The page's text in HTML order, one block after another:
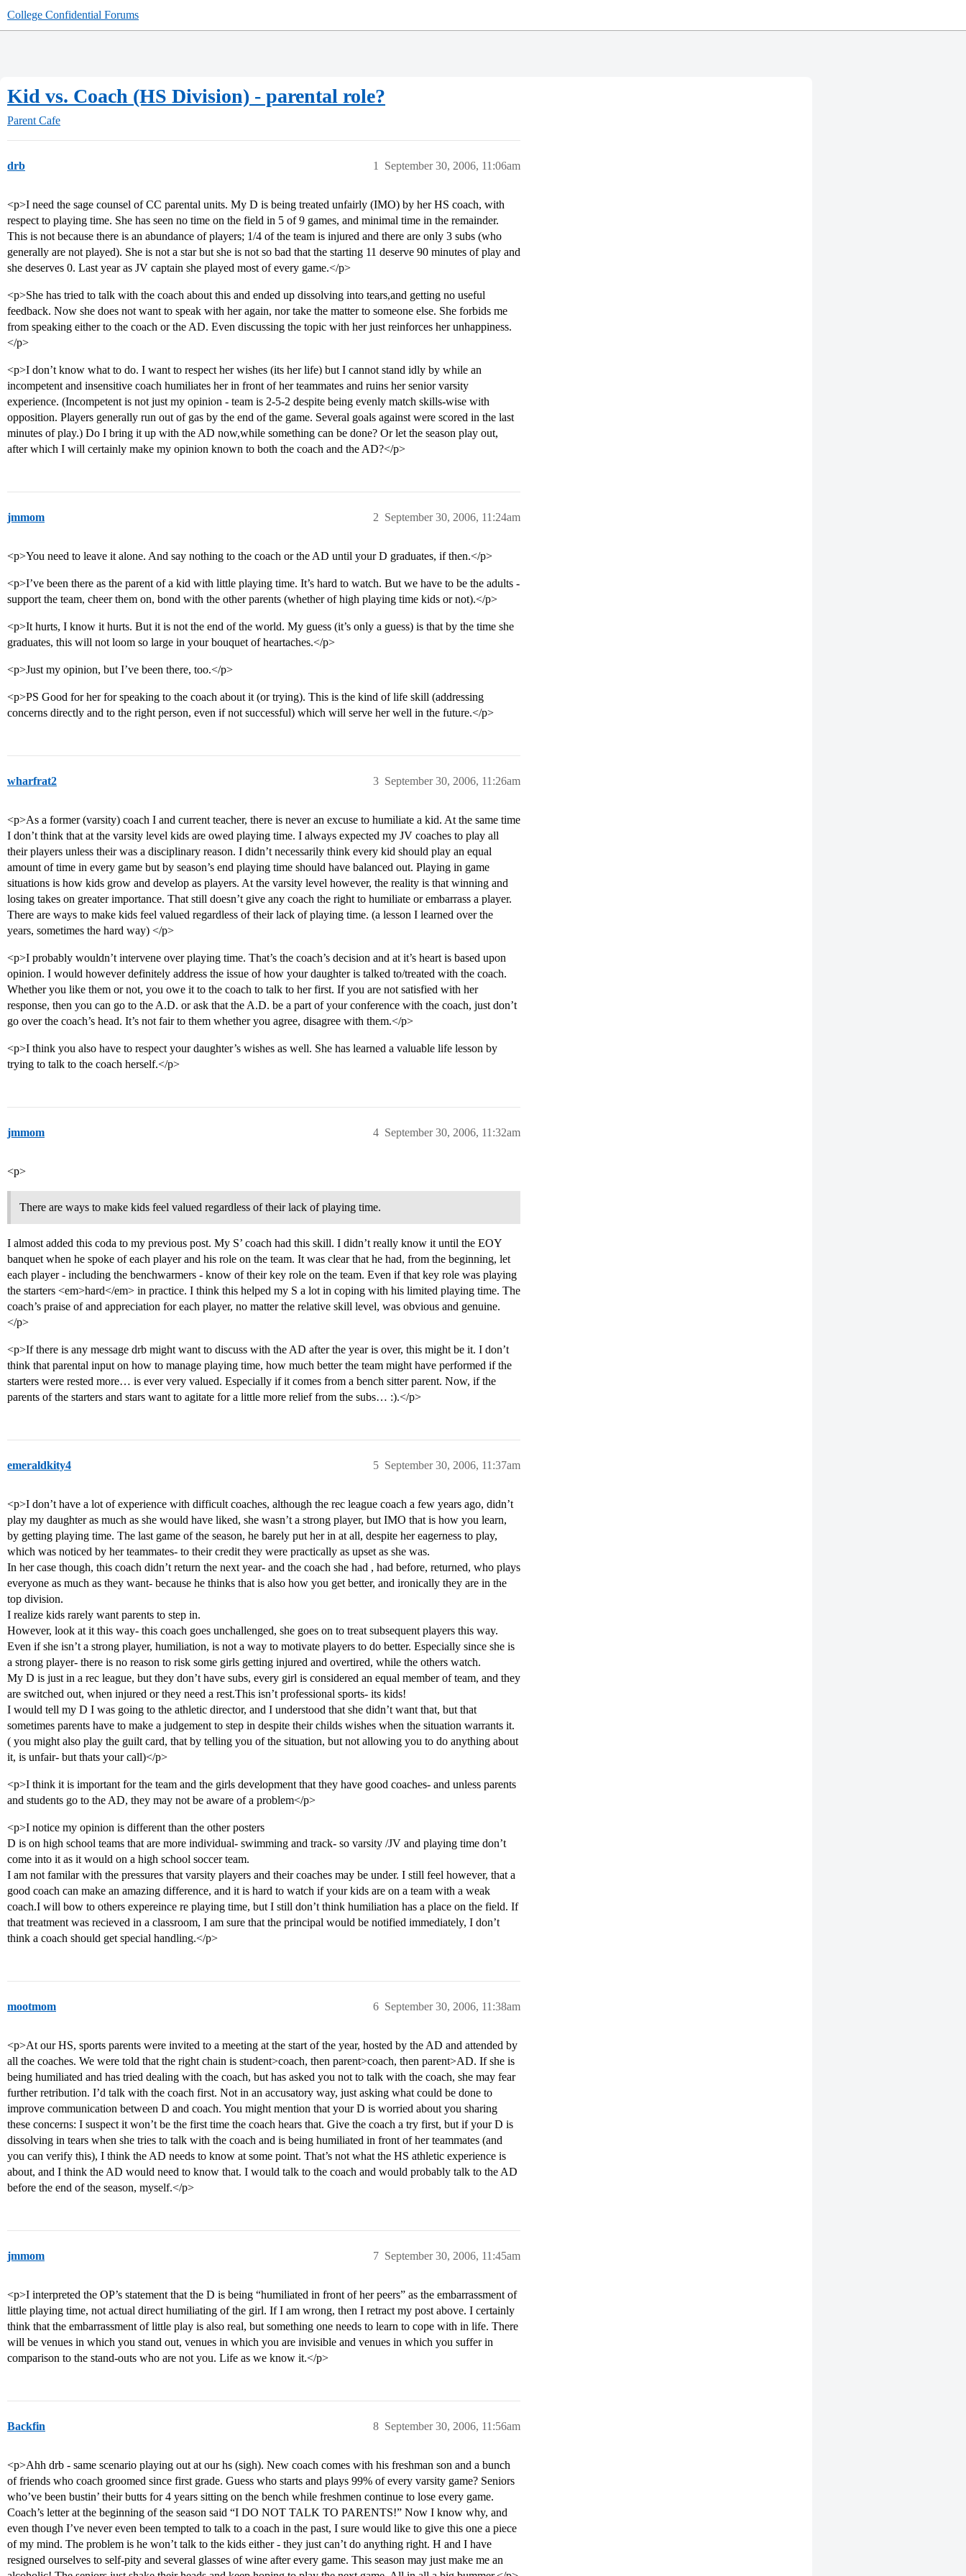
College Confidential Forums
Kid vs. Coach (HS Division) - parental role?
Parent Cafe
drb September 30, 2006, 11:06am
1
<p>I need the sage counsel of CC parental units. My D is being treated unfairly (IMO) by her HS coach, with
respect to playing time. She has seen no time on the field in 5 of 9 games, and minimal time in the remainder.
This is not because there is an abundance of players; 1/4 of the team is injured and there are only 3 subs (who
generally are not played). She is not a star but she is not so bad that the starting 11 deserve 90 minutes of play and
she deserves 0. Last year as JV captain she played most of every game.</p>
<p>She has tried to talk with the coach about this and ended up dissolving into tears,and getting no useful
feedback. Now she does not want to speak with her again, nor take the matter to someone else. She forbids me
from speaking either to the coach or the AD. Even discussing the topic with her just reinforces her unhappiness.
</p>
<p>I don’t know what to do. I want to respect her wishes (its her life) but I cannot stand idly by while an
incompetent and insensitive coach humiliates her in front of her teammates and ruins her senior varsity
experience. (Incompetent is not just my opinion - team is 2-5-2 despite being evenly match skills-wise with
opposition. Players generally run out of gas by the end of the game. Several goals against were scored in the last
minutes of play.) Do I bring it up with the AD now,while something can be done? Or let the season play out,
after which I will certainly make my opinion known to both the coach and the AD?</p>
jmmom September 30, 2006, 11:24am
2
<p>You need to leave it alone. And say nothing to the coach or the AD until your D graduates, if then.</p>
<p>I’ve been there as the parent of a kid with little playing time. It’s hard to watch. But we have to be the adults -
support the team, cheer them on, bond with the other parents (whether of high playing time kids or not).</p>
<p>It hurts, I know it hurts. But it is not the end of the world. My guess (it’s only a guess) is that by the time she
graduates, this will not loom so large in your bouquet of heartaches.</p>
<p>Just my opinion, but I’ve been there, too.</p>
<p>PS Good for her for speaking to the coach about it (or trying). This is the kind of life skill (addressing
concerns directly and to the right person, even if not successful) which will serve her well in the future.</p>
wharfrat2 September 30, 2006, 11:26am
3
<p>As a former (varsity) coach I and current teacher, there is never an excuse to humiliate a kid. At the same time
I don’t think that at the varsity level kids are owed playing time. I always expected my JV coaches to play all
their players unless their was a disciplinary reason. I didn’t necessarily think every kid should play an equal
amount of time in every game but by season’s end playing time should have balanced out. Playing in game
situations is how kids grow and develop as players. At the varsity level however, the reality is that winning and
losing takes on greater importance. That still doesn’t give any coach the right to humiliate or embarrass a player.
There are ways to make kids feel valued regardless of their lack of playing time. (a lesson I learned over the
years, sometimes the hard way) </p>
<p>I probably wouldn’t intervene over playing time. That’s the coach’s decision and at it’s heart is based upon
opinion. I would however definitely address the issue of how your daughter is talked to/treated with the coach.
Whether you like them or not, you owe it to the coach to talk to her first. If you are not satisfied with her
response, then you can go to the A.D. or ask that the A.D. be a part of your conference with the coach, just don’t
go over the coach’s head. It’s not fair to them whether you agree, disagree with them.</p>
<p>I think you also have to respect your daughter’s wishes as well. She has learned a valuable life lesson by
trying to talk to the coach herself.</p>
jmmom September 30, 2006, 11:32am
4
<p>
There are ways to make kids feel valued regardless of their lack of playing time.
I almost added this coda to my previous post. My S’ coach had this skill. I didn’t really know it until the EOY
banquet when he spoke of each player and his role on the team. It was clear that he had, from the beginning, let
each player - including the benchwarmers - know of their key role on the team. Even if that key role was playing
the starters <em>hard</em> in practice. I think this helped my S a lot in coping with his limited playing time. The
coach’s praise of and appreciation for each player, no matter the relative skill level, was obvious and genuine.
</p>
<p>If there is any message drb might want to discuss with the AD after the year is over, this might be it. I don’t
think that parental input on how to manage playing time, how much better the team might have performed if the
starters were rested more… is ever very valued. Especially if it comes from a bench sitter parent. Now, if the
parents of the starters and stars want to agitate for a little more relief from the subs… :).</p>
emeraldkity4 September 30, 2006, 11:37am
5
<p>I don’t have a lot of experience with difficult coaches, although the rec league coach a few years ago, didn’t
play my daughter as much as she would have liked, she wasn’t a strong player, but IMO that is how you learn,
by getting playing time. The last game of the season, he barely put her in at all, despite her eagerness to play,
which was noticed by her teammates- to their credit they were practically as upset as she was.
In her case though, this coach didn’t return the next year- and the coach she had , had before, returned, who plays
everyone as much as they want- because he thinks that is also how you get better, and ironically they are in the
top division.
I realize kids rarely want parents to step in.
However, look at it this way- this coach goes unchallenged, she goes on to treat subsequent players this way.
Even if she isn’t a strong player, humiliation, is not a way to motivate players to do better. Especially since she is
a strong player- there is no reason to risk some girls getting injured and overtired, while the others watch.
My D is just in a rec league, but they don’t have subs, every girl is considered an equal member of team, and they
are switched out, when injured or they need a rest.This isn’t professional sports- its kids!
I would tell my D I was going to the athletic director, and I understood that she didn’t want that, but that
sometimes parents have to make a judgement to step in despite their childs wishes when the situation warrants it.
( you might also play the guilt card, that by telling you of the situation, but not allowing you to do anything about
it, is unfair- but thats your call)</p>
<p>I think it is important for the team and the girls development that they have good coaches- and unless parents
and students go to the AD, they may not be aware of a problem</p>
<p>I notice my opinion is different than the other posters
D is on high school teams that are more individual- swimming and track- so varsity /JV and playing time don’t
come into it as it would on a high school soccer team.
I am not familar with the pressures that varsity players and their coaches may be under. I still feel however, that a
good coach can make an amazing difference, and it is hard to watch if your kids are on a team with a weak
coach.I will bow to others expereince re playing time, but I still don’t think humiliation has a place on the field. If
that treatment was recieved in a classroom, I am sure that the principal would be notified immediately, I don’t
think a coach should get special handling.</p>
mootmom September 30, 2006, 11:38am
6
<p>At our HS, sports parents were invited to a meeting at the start of the year, hosted by the AD and attended by
all the coaches. We were told that the right chain is student>coach, then parent>coach, then parent>AD. If she is
being humiliated and has tried dealing with the coach, but has asked you not to talk with the coach, she may fear
further retribution. I’d talk with the coach first. Not in an accusatory way, just asking what could be done to
improve communication between D and coach. You might mention that your D is worried about you sharing
these concerns: I suspect it won’t be the first time the coach hears that. Give the coach a try first, but if your D is
dissolving in tears when she tries to talk with the coach and is being humiliated in front of her teammates (and
you can verify this), I think the AD needs to know at some point. That’s not what the HS athletic experience is
about, and I think the AD would need to know that. I would talk to the coach and would probably talk to the AD
before the end of the season, myself.</p>
jmmom September 30, 2006, 11:45am
7
<p>I interpreted the OP’s statement that the D is being “humiliated in front of her peers” as the embarrassment of
little playing time, not actual direct humiliating of the girl. If I am wrong, then I retract my post above. I certainly
think that the embarrassment of little play is also real, but something one needs to learn to cope with in life. There
will be venues in which you stand out, venues in which you are invisible and venues in which you suffer in
comparison to the stand-outs who are not you. Life as we know it.</p>
Backfin September 30, 2006, 11:56am
8
<p>Ahh drb - same scenario playing out at our hs (sigh). New coach comes with his freshman son and a bunch
of friends who coach groomed since first grade. Guess who starts and plays 99% of every varsity game? Seniors
who’ve been bustin’ their butts for 4 years sitting on the bench while freshmen continue to lose every game.
Coach’s letter at the beginning of the season said “I DO NOT TALK TO PARENTS!” Now I know why, and
even though I’ve never even been tempted to talk to a coach in the past, I sure would like to give this one a piece
of my mind. The problem is he won’t talk to the kids either - they just can’t do anything right. H and I have
resigned ourselves to self-pity and several glasses of wine after every game. This season may just make me an